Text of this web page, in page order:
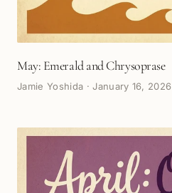
May: Emerald and Chrysoprase
Jamie Yoshida ·January 16, 2026